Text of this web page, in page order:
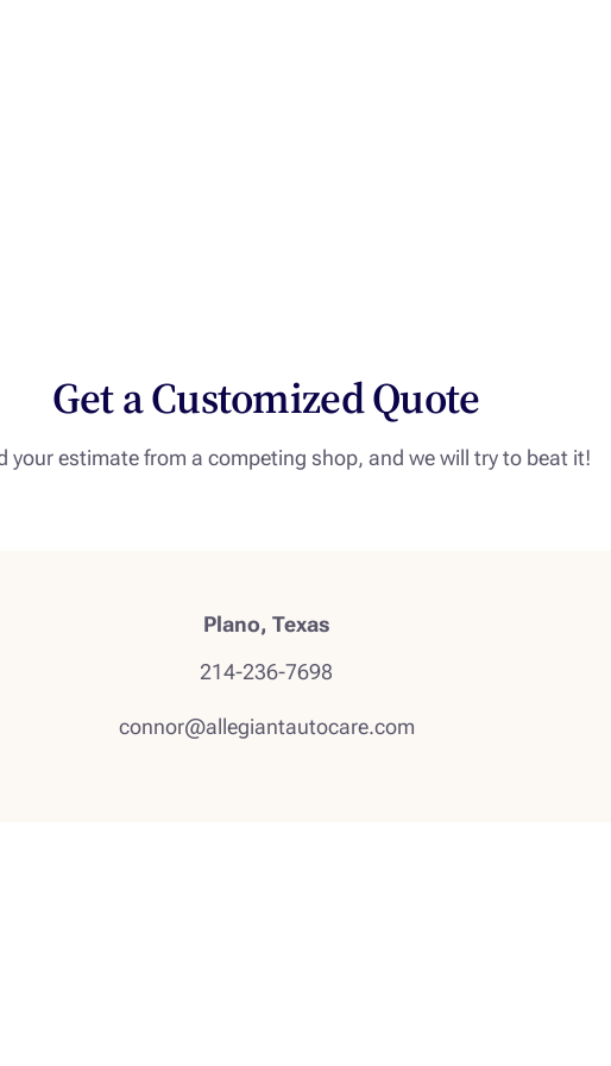
Get a Customized Quote
your estimate from a competing shop, and we will try to beat it!
Plano, Texas
214-236-7698
connor@allegiantautocare.com